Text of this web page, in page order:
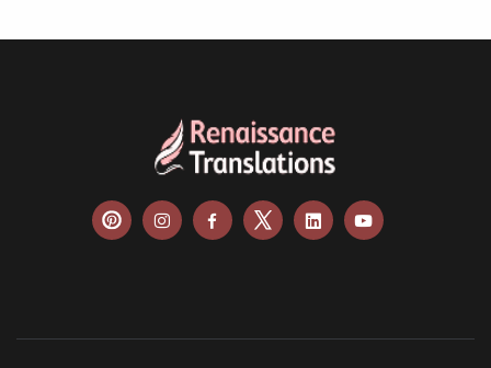
legal documents
medical reports